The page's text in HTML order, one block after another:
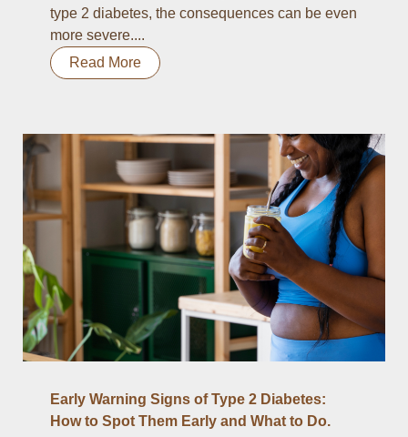
type 2 diabetes, the consequences can be even
more severe....
Read More
Early Warning Signs of Type 2 Diabetes:
How to Spot Them Early and What to Do.